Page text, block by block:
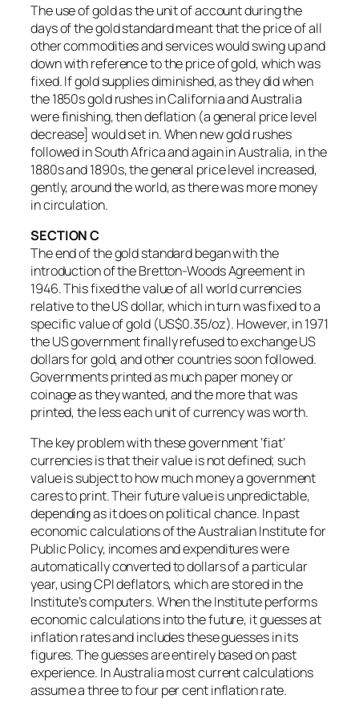
The use of gold as the unit of account during the
days of the gold standard meant that the price of all
other commodities and services would swing up and
down with reference to the price of gold, which was
fixed. If gold supplies diminished, as they did when
the 1850s gold rushes in California and Australia
were finishing, then deflation (a general price level
decrease] would set in. When new gold rushes
followed in South Africa and again in Australia, in the
1880s and 1890s, the general price level increased,
gently, around the world, as there was more money
in circulation.
SECTION C
The end of the gold standard began with the
introduction of the Bretton-Woods Agreement in
1946. This fixed the value of all world currencies
relative to the US dollar, which in turn was fixed to a
specific value of gold (US$0.35/oz). However, in 1971
the US government finally refused to exchange US
dollars for gold, and other countries soon followed.
Governments printed as much paper money or
coinage as they wanted, and the more that was
printed, the less each unit of currency was worth.
The key problem with these government ‘fiat’
currencies is that their value is not defined; such
value is subject to how much money a government
cares to print. Their future value is unpredictable,
depending as it does on political chance. In past
economic calculations of the Australian Institute for
Public Policy, incomes and expenditures were
automatically converted to dollars of a particular
year, using CPI deflators, which are stored in the
Institute’s computers. When the Institute performs
economic calculations into the future, it guesses at
inflation rates and includes these guesses in its
figures. The guesses are entirely based on past
experience. In Australia most current calculations
assume a three to four per cent inflation rate.